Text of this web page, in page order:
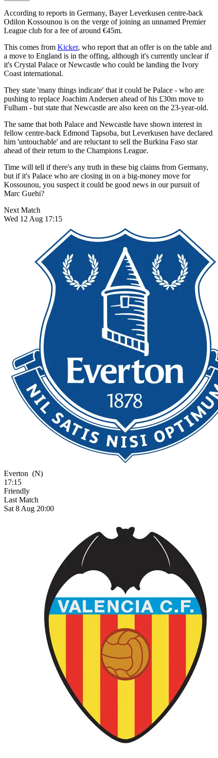
According to reports in Germany, Bayer Leverkusen centre-back
Odilon Kossounou is on the verge of joining an unnamed Premier
League club for a fee of around €45m.
This comes from Kicker, who report that an offer is on the table and
a move to England is in the offing, although it's currently unclear if
it's Crystal Palace or Newcastle who could be landing the Ivory
Coast international.
They state 'many things indicate' that it could be Palace - who are
pushing to replace Joachim Andersen ahead of his £30m move to
Fulham - but state that Newcastle are also keen on the 23-year-old.
The same that both Palace and Newcastle have shown interest in
fellow centre-back Edmond Tapsoba, but Leverkusen have declared
him 'untouchable' and are reluctant to sell the Burkina Faso star
ahead of their return to the Champions League.
Time will tell if there's any truth in these big claims from Germany,
but if it's Palace who are closing in on a big-money move for
Kossounou, you suspect it could be good news in our pursuit of
Marc Guehi?
Next Match
Wed 12 Aug 17:15
Everton (N)
17:15
Friendly
Last Match
Sat 8 Aug 20:00